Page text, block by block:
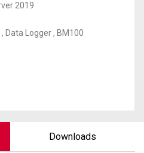
2019
, Data Logger, BM100
Downloads